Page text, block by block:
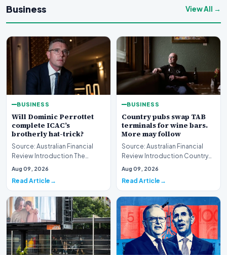
Business View All →
BUSINESS
Will Dominic Perrottet
complete ICAC’s
brotherly hat-trick?
Source: Australian Financial
Review Introduction The
intersection of personal
Aug 09, 2026
Read Article
BUSINESS
Country pubs swap TAB
terminals for wine bars.
More may follow
Source: Australian Financial
Review Introduction Country
pubs swap TAB terminals for
Aug 09, 2026
Read Article